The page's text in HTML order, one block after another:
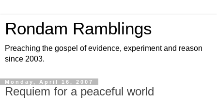
Rondam Ramblings
Preaching the gospel of evidence, experiment and reason
since 2003.
Monday, April 16, 2007
Requiem for a peaceful world